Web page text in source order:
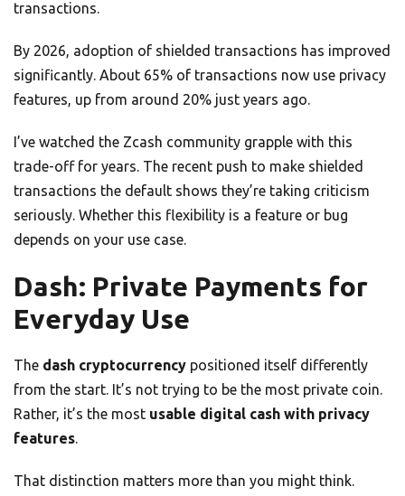
transactions.
By 2026, adoption of shielded transactions has improved
significantly. About 65% of transactions now use privacy
features, up from around 20% just years ago.
I’ve watched the Zcash community grapple with this
trade-off for years. The recent push to make shielded
transactions the default shows they’re taking criticism
seriously. Whether this flexibility is a feature or bug
depends on your use case.
Dash: Private Payments for
Everyday Use
The dash cryptocurrency positioned itself differently
from the start. It’s not trying to be the most private coin.
Rather, it’s the most usable digital cash with privacy
features.
That distinction matters more than you might think.